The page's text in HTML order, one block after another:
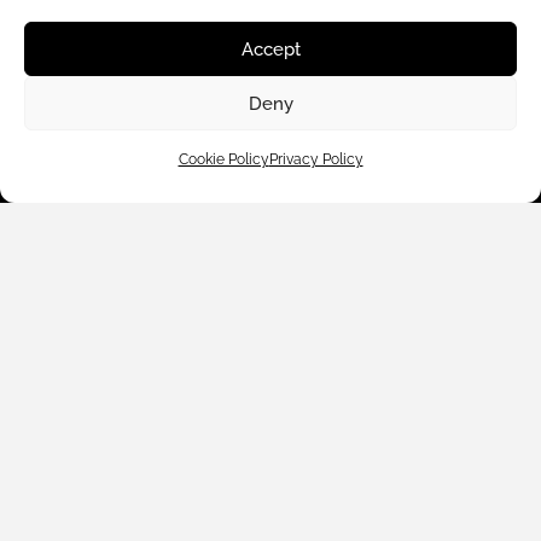
Accept
Deny
Cookie PolicyPrivacy Policy
Shop By